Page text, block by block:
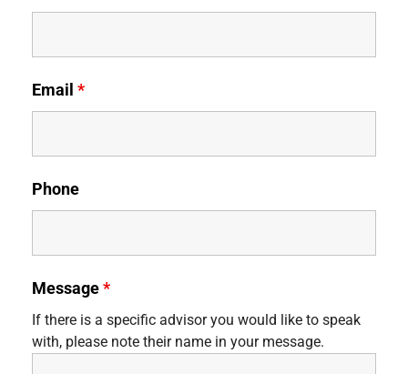
Email *
Phone
Message*
If there is a specific advisor you would like to speak
with, please note their name in your message.